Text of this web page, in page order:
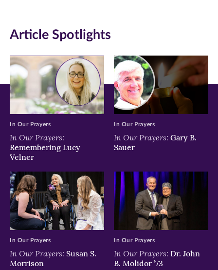
new
window)
new
window)
new
window)
Article Spotlights
In Our Prayers:
Remembering Lucy
Velner
In Our Prayers
In Our Prayers: Gary B.
Sauer
In Our Prayers
In Our Prayers: Susan S.
Morrison
In Our Prayers
In Our Prayers: Dr. John
B. Molidor ’73
In Our Prayers